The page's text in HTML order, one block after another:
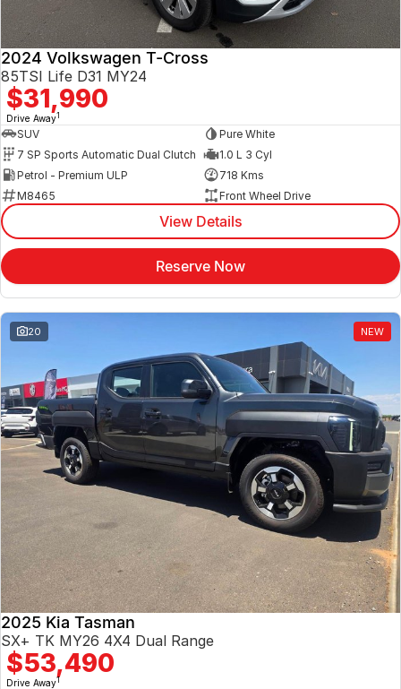
2024 Volkswagen T-Cross
85TSI Life D31 MY24
$31,990
Drive Away1
SUV
Pure White
7 SP Sports Automatic Dual Clutch
1.0 L 3 Cyl
Petrol - Premium ULP
718 Kms
M8465
Front Wheel Drive
View Details
Reserve Now
20 NEW
2025 Kia Tasman
SX+ TK MY26 4X4 Dual Range
$53,490
Drive Away1